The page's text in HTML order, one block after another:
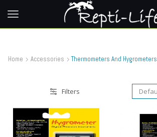
Home Accessories Thermometers And Hygrometers
Filters